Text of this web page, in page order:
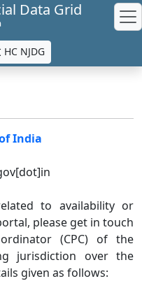
Data Grid
HC NJDG
India
to availability or
please get in touch
(CPC) of the
jurisdiction over the
given as follows: